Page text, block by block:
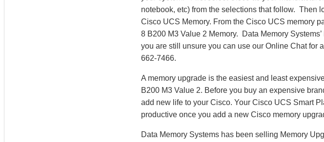
notebook, etc) from the selections that follow. Then
Cisco UCS Memory. From the Cisco UCS memory
8 B200 M3 Value 2 Memory. Data Memory
you are still unsure you can use our Online Chat for
662-7466.
A memory upgrade is the easiest and least
B200 M3 Value 2. Before you buy an expensive
add new life to your Cisco. Your Cisco UCS Smart
productive once you add a new Cisco memory
Data Memory Systems has been selling Memory